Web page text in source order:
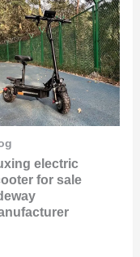
electric
for sale